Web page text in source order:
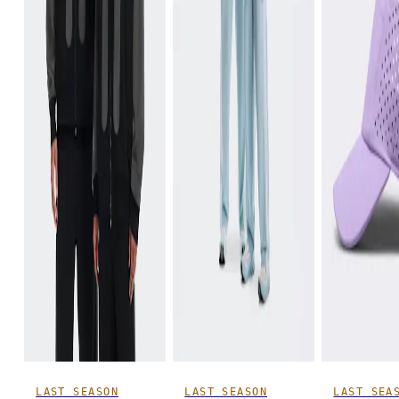
LAST SEASON LAST SEASON LAST